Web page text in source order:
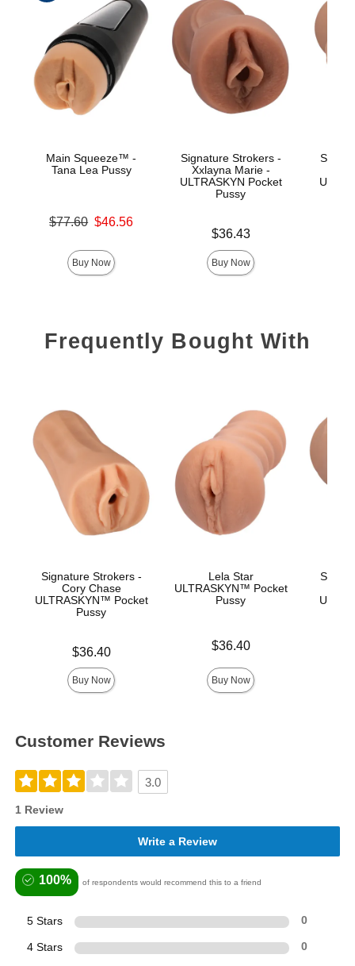
Main Squeeze™ -
Tana Lea Pussy
Original price was
$77.60 $46.56
Buy Now
Signature Strokers -
Xxlayna Marie -
ULTRASKYN Pocket
Pussy
$36.43
Buy Now
Frequently Bought With
Signature Strokers -
Cory Chase
ULTRASKYN™ Pocket
Pussy
$36.40
Buy Now
Lela Star
ULTRASKYN™ Pocket
Pussy
$36.40
Buy Now
Customer Reviews
3.0
1 Review
Write a Review
100% of respondents would recommend this to a friend
5 Stars 0
4 Stars 0